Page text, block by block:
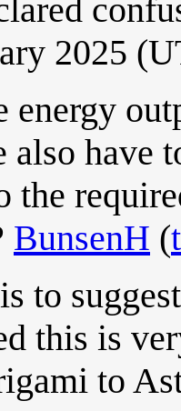
2025
energy
also have
the
BunsenH (
to
this is
to